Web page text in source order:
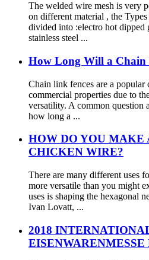
The welded wire mesh is very
on different material , the
divided into :electro hot dipped
stainless steel ...
How Long Will a Chain
Chain link fences are a popular
commercial properties due to
versatility. A common question
how long a ...
HOW DO YOU MAKE
CHICKEN WIRE?
There are many different uses
more versatile than you might
uses is shaping the hexagonal
Ivan Lovatt, ...
2018